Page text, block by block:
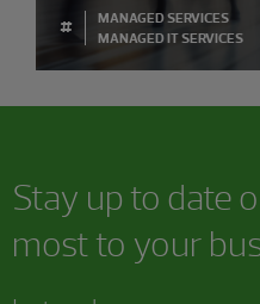
#
MANAGED SERVICES
MANAGED IT SERVICES
Stay up to date
most to your